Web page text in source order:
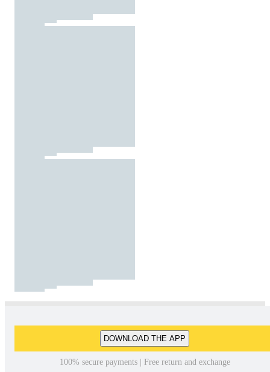
DOWNLOAD THE APP
100% secure payments | Free return and exchange